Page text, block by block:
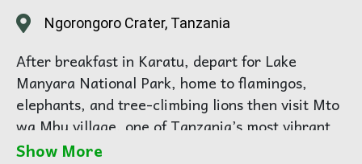
Ngorongoro Crater, Tanzania
After breakfast in Karatu, depart for Lake
Manyara National Park, home to flamingos,
elephants, and tree-climbing lions then visit Mto
wa Mbu village, one of Tanzania’s most vibrant
cultural melting pots, home to more than 120
Show More